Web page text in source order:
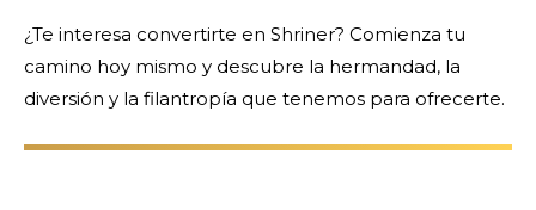
¿Te interesa convertirte en Shriner? Comienza tu
camino hoy mismo y descubre la hermandad, la
diversión y la filantropía que tenemos para ofrecerte.